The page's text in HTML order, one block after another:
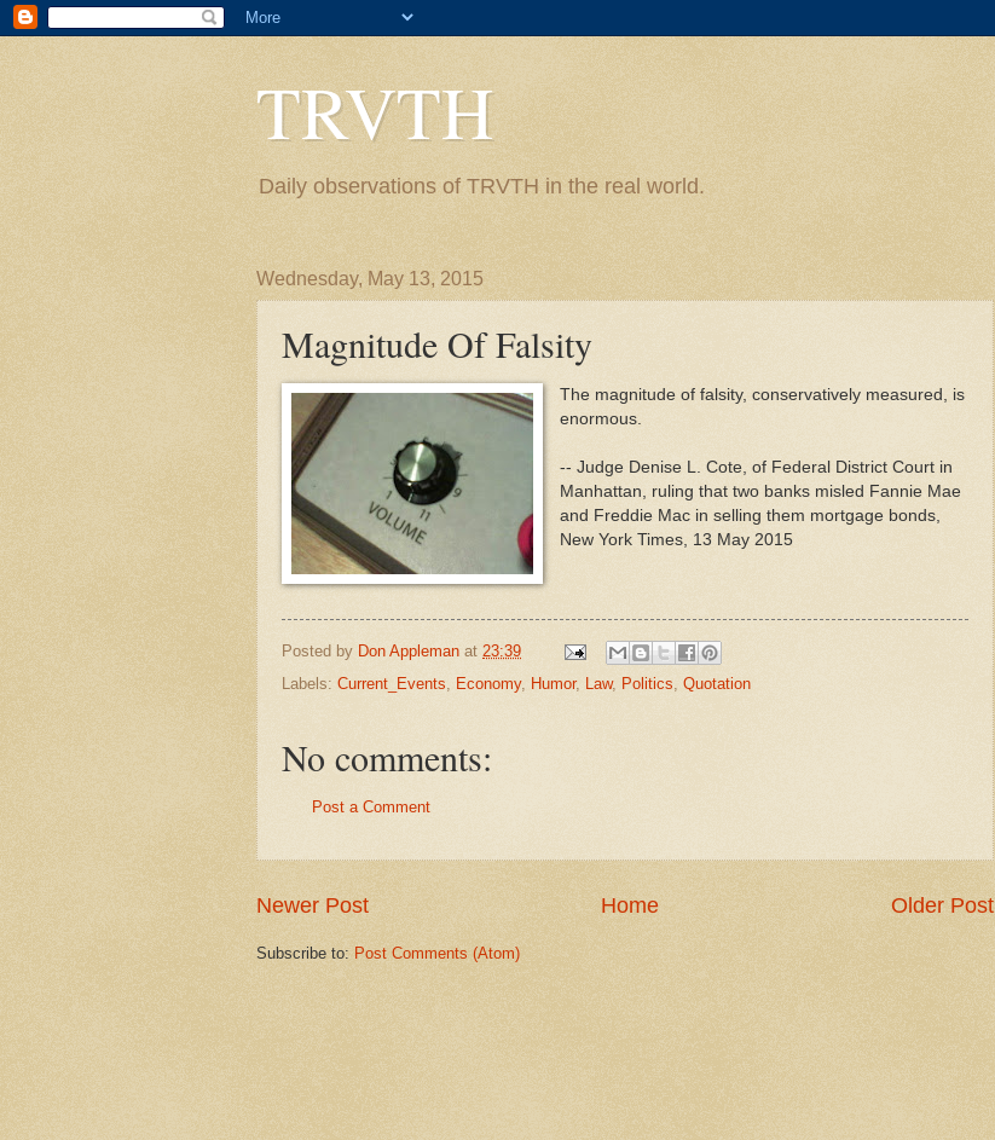
TRVTH
Daily observations of TRVTH in the real world.
Wednesday, May 13, 2015
Magnitude Of Falsity
The magnitude of falsity, conservatively measured, is
enormous.
-- Judge Denise L. Cote, of Federal District Court in
Manhattan, ruling that two banks misled Fannie Mae
and Freddie Mac in selling them mortgage bonds,
New York Times, 13 May 2015
Posted by Don Appleman at 23:39
Labels: Current_Events Economy, Humor, Law, Politics Quotation
No comments:
Post a Comment
Newer Post Older Post
Home
Subscribe to: Post Comments (Atom)